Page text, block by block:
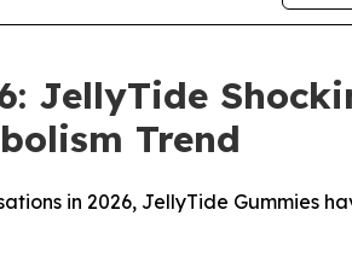
JellyTide
Trend
in 2026, JellyTide Gummies